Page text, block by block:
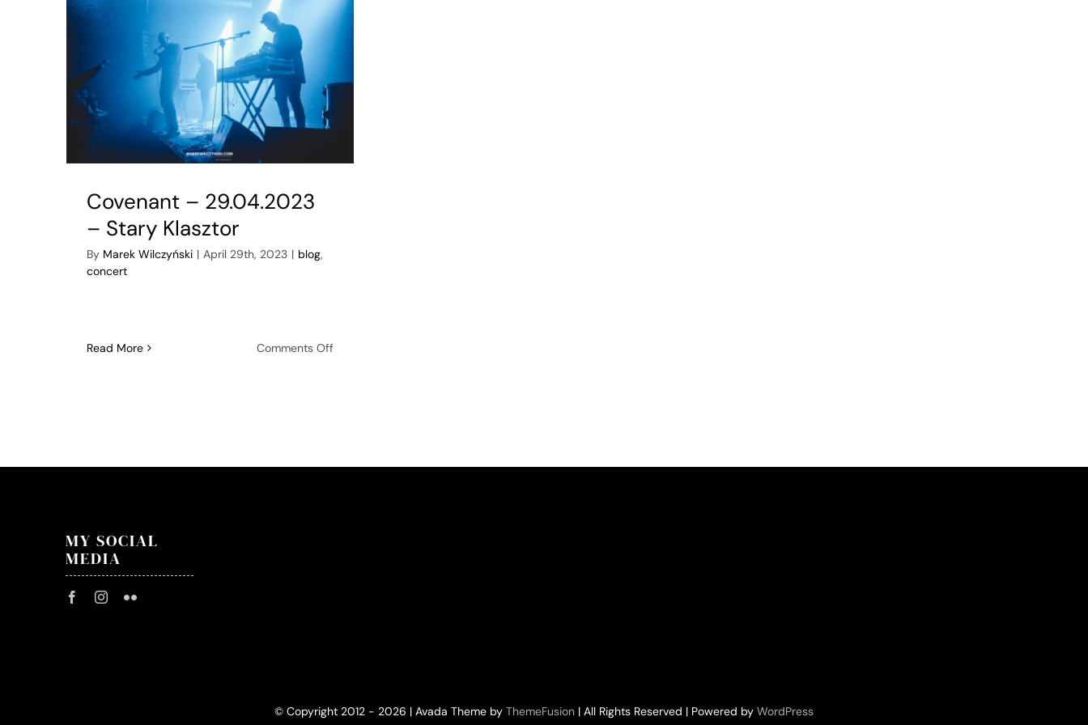
Covenant – 29.04.2023
– Stary Klasztor
By Marek Wilczyński | April 29th, 2023 | blog,
concert
Read More Comments Offon
MY SOCIAL
MEDIA
© Copyright 2012 - 2026 | Avada Theme by ThemeFusion| All Rights Reserved | Powered by WordPress